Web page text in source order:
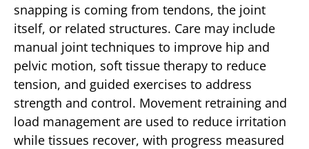
snapping is coming from tendons, the joint
itself, or related structures. Care may include
manual joint techniques to improve hip and
pelvic motion, soft tissue therapy to reduce
tension, and guided exercises to address
strength and control. Movement retraining and
load management are used to reduce irritation
while tissues recover, with progress measured